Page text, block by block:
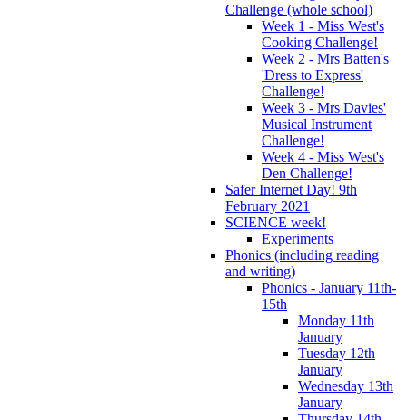
Challenge (whole school)
Week 1 - Miss West's
Cooking Challenge!
Week 2 - Mrs Batten's
'Dress to Express'
Challenge!
Week 3 - Mrs Davies'
Musical Instrument
Challenge!
Week 4 - Miss West's
Den Challenge!
Safer Internet Day! 9th
February 2021
SCIENCE week!
Experiments
Phonics (including reading
and writing)
Phonics - January 11th-
15th
Monday 11th
January
Tuesday 12th
January
Wednesday 13th
January